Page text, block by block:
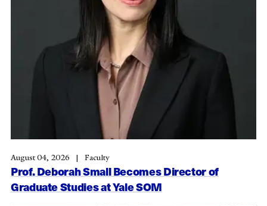
Prof. Deborah Small Becomes Director of
Graduate Studies at Yale SOM
August 04, 2026 Faculty